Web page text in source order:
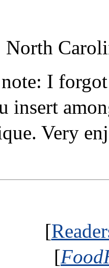
North
I
insert
Very
[
[